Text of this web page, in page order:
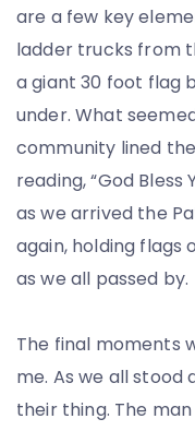
are a few key
ladder trucks from
a giant 30 foot flag
under. What
community lined
reading, “God Bless
as we arrived the
again, holding flags
as we all passed by.
The final moments
me. As we all stood
their thing. The